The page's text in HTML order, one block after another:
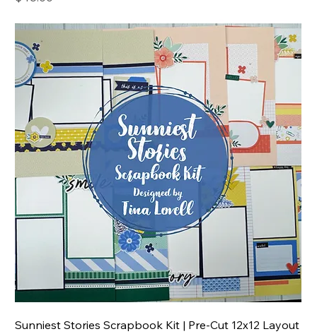
Sunniest Stories Scrapbook Kit | Pre-Cut 12x12 Layout